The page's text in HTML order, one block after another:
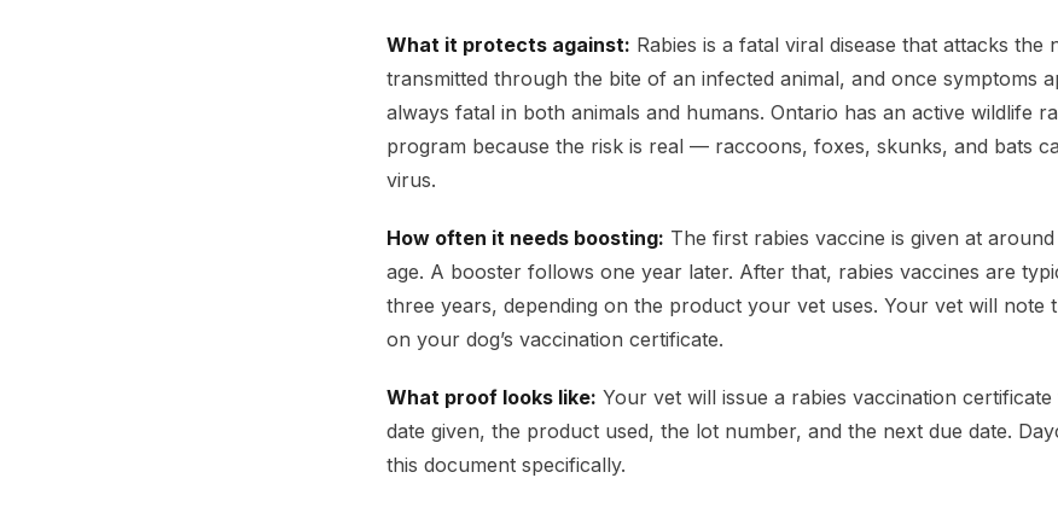
What it protects against: Rabies is a fatal viral disease that attacks the
transmitted through the bite of an infected animal, and once symptoms
always fatal in both animals and humans. Ontario has an active wildlife
program because the risk is real — raccoons, foxes, skunks, and bats
virus.
How often it needs boosting: The first rabies vaccine is given at
age. A booster follows one year later. After that, rabies vaccines are
three years, depending on the product your vet uses. Your vet will note
on your dog’s vaccination certificate.
What proof looks like: Your vet will issue a rabies vaccination
date given, the product used, the lot number, and the next due date.
this document specifically.